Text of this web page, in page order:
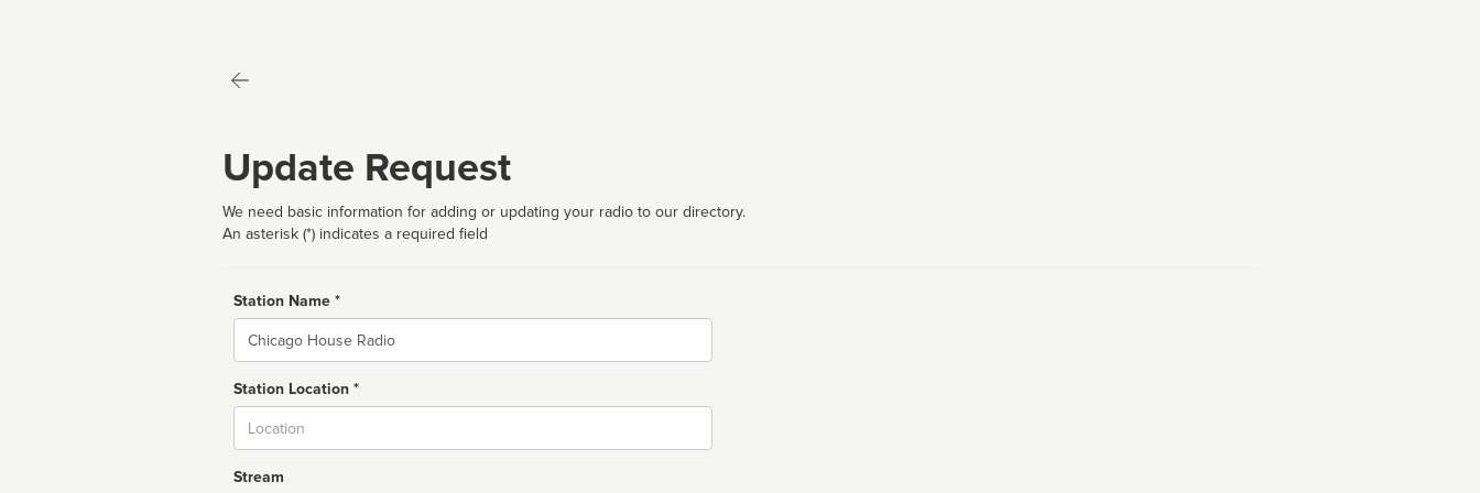
Update Request
We need basic information for adding or updating your radio to our directory.
An asterisk (*) indicates a required field
Station Name *
Name
Station Location *
Stream